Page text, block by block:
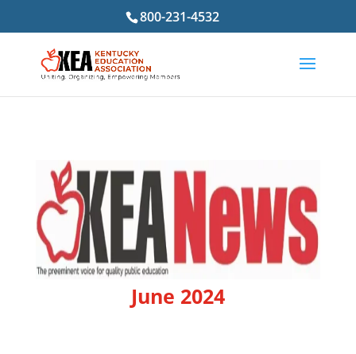
800-231-4532
June 2024